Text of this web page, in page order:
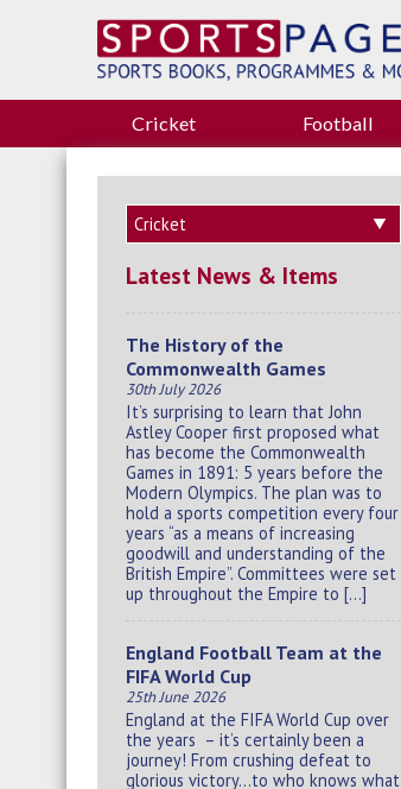
Cricket Football
Latest News & Items
The History of the
Commonwealth Games
30th July 2026
It’s surprising to learn that John
Astley Cooper first proposed what
has become the Commonwealth
Games in 1891: 5 years before the
Modern Olympics. The plan was to
hold a sports competition every four
years “as a means of increasing
goodwill and understanding of the
British Empire”. Committees were set
up throughout the Empire to […]
England Football Team at the
FIFA World Cup
25th June 2026
England at the FIFA World Cup over
the years – it’s certainly been a
journey! From crushing defeat to
glorious victory…to who knows what